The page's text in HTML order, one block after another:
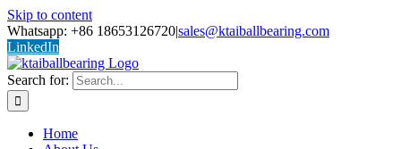
Skip to content
Whatsapp: +86 18653126720|sales@ktaiballbearing.com
LinkedIn
Search for:
Home